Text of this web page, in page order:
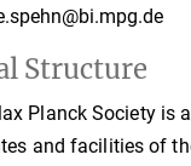
Structure
Planck Society is
and facilities of